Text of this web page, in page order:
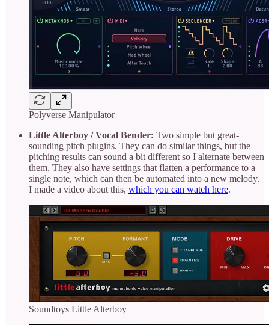
Polyverse Manipulator
Little Alterboy / Vocal Bender: Two simple but great-
sounding pitch plugins. They can do similar things, but the
pitching results can sound a bit different so I alternate between
them. They also have settings that flatten a performance to a
single note, which can then be automated into a new melody.
I made a video about this, which you can watch here.
Soundtoys Little Alterboy